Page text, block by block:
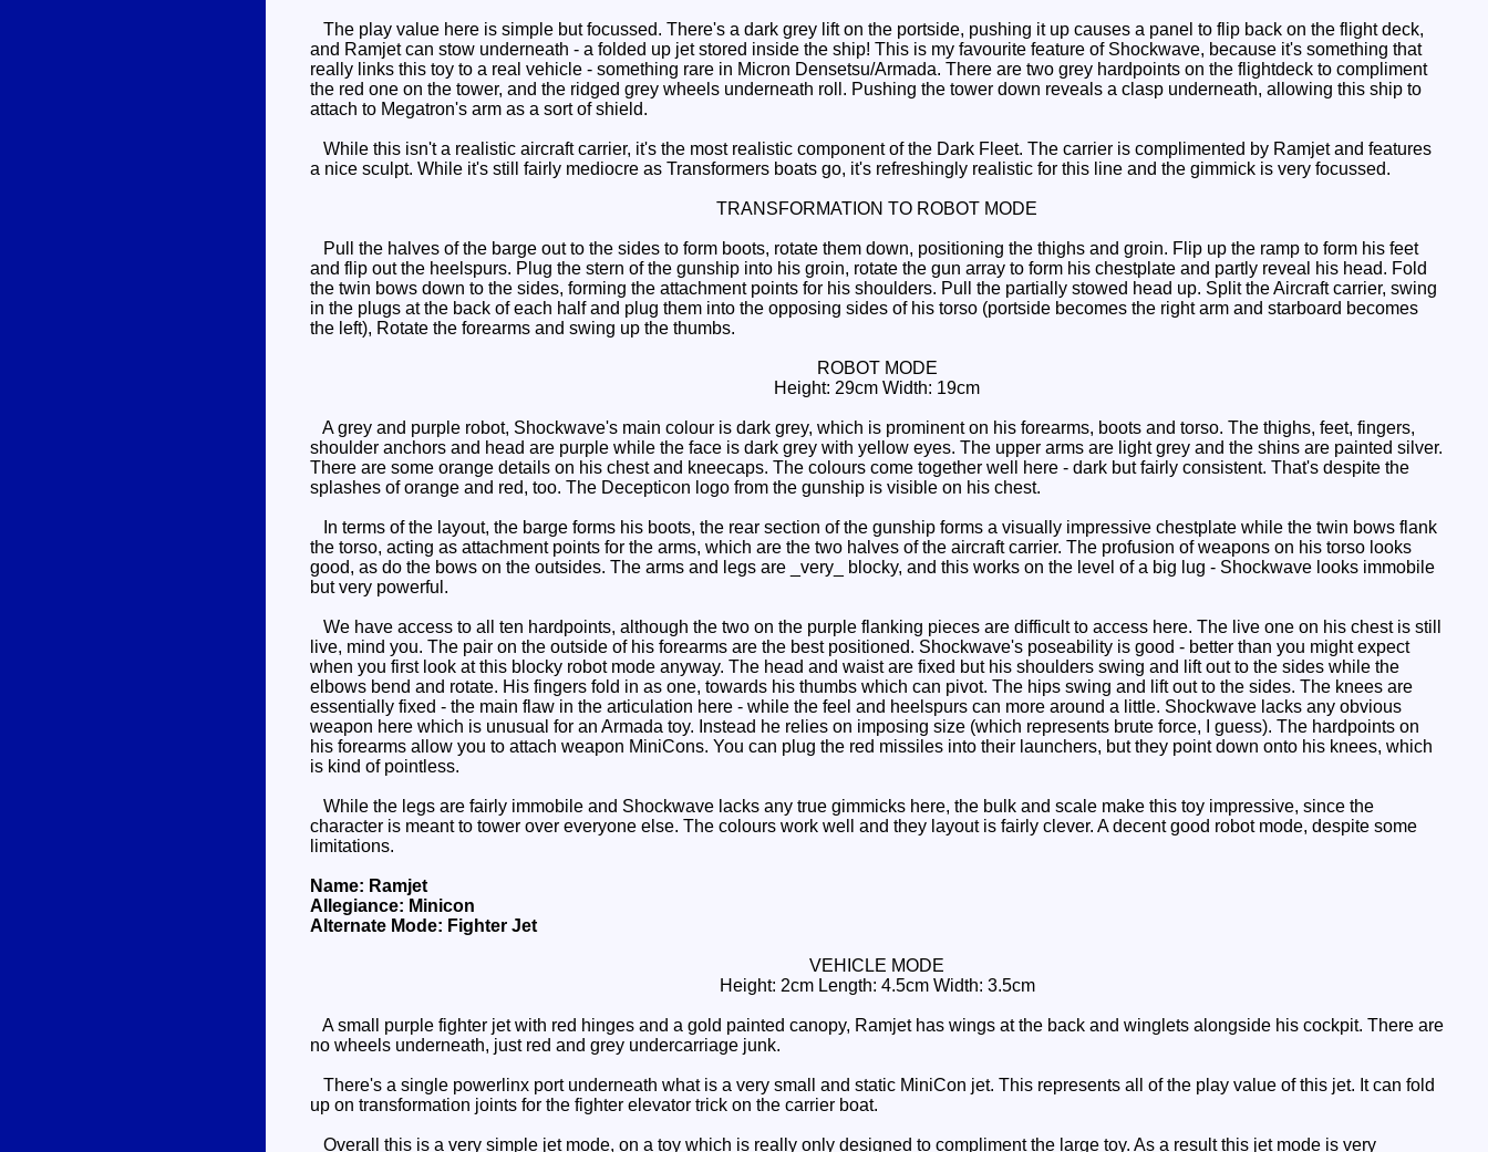
The play value here is simple but focussed. There's a dark grey lift on the portside, pushing it up causes a panel to flip back on the flight deck,
and Ramjet can stow underneath - a folded up jet stored inside the ship! This is my favourite feature of Shockwave, because it's something that
really links this toy to a real vehicle - something rare in Micron Densetsu/Armada. There are two grey hardpoints on the flightdeck to compliment
the red one on the tower, and the ridged grey wheels underneath roll. Pushing the tower down reveals a clasp underneath, allowing this ship to
attach to Megatron's arm as a sort of shield.
While this isn't a realistic aircraft carrier, it's the most realistic component of the Dark Fleet. The carrier is complimented by Ramjet and features
a nice sculpt. While it's still fairly mediocre as Transformers boats go, it's refreshingly realistic for this line and the gimmick is very focussed.
TRANSFORMATION TO ROBOT MODE
Pull the halves of the barge out to the sides to form boots, rotate them down, positioning the thighs and groin. Flip up the ramp to form his feet
and flip out the heelspurs. Plug the stern of the gunship into his groin, rotate the gun array to form his chestplate and partly reveal his head. Fold
the twin bows down to the sides, forming the attachment points for his shoulders. Pull the partially stowed head up. Split the Aircraft carrier, swing
in the plugs at the back of each half and plug them into the opposing sides of his torso (portside becomes the right arm and starboard becomes
the left), Rotate the forearms and swing up the thumbs.
ROBOT MODE
Height: 29cm Width: 19cm
A grey and purple robot, Shockwave's main colour is dark grey, which is prominent on his forearms, boots and torso. The thighs, feet, fingers,
shoulder anchors and head are purple while the face is dark grey with yellow eyes. The upper arms are light grey and the shins are painted silver.
There are some orange details on his chest and kneecaps. The colours come together well here - dark but fairly consistent. That's despite the
splashes of orange and red, too. The Decepticon logo from the gunship is visible on his chest.
In terms of the layout, the barge forms his boots, the rear section of the gunship forms a visually impressive chestplate while the twin bows flank
the torso, acting as attachment points for the arms, which are the two halves of the aircraft carrier. The profusion of weapons on his torso looks
good, as do the bows on the outsides. The arms and legs are _very_ blocky, and this works on the level of a big lug - Shockwave looks immobile
but very powerful.
We have access to all ten hardpoints, although the two on the purple flanking pieces are difficult to access here. The live one on his chest is still
live, mind you. The pair on the outside of his forearms are the best positioned. Shockwave's poseability is good - better than you might expect
when you first look at this blocky robot mode anyway. The head and waist are fixed but his shoulders swing and lift out to the sides while the
elbows bend and rotate. His fingers fold in as one, towards his thumbs which can pivot. The hips swing and lift out to the sides. The knees are
essentially fixed - the main flaw in the articulation here - while the feel and heelspurs can more around a little. Shockwave lacks any obvious
weapon here which is unusual for an Armada toy. Instead he relies on imposing size (which represents brute force, I guess). The hardpoints on
his forearms allow you to attach weapon MiniCons. You can plug the red missiles into their launchers, but they point down onto his knees, which
is kind of pointless.
While the legs are fairly immobile and Shockwave lacks any true gimmicks here, the bulk and scale make this toy impressive, since the
character is meant to tower over everyone else. The colours work well and they layout is fairly clever. A decent good robot mode, despite some
limitations.
Name: Ramjet
Allegiance: Minicon
Alternate Mode: Fighter Jet
VEHICLE MODE
Height: 2cm Length: 4.5cm Width: 3.5cm
A small purple fighter jet with red hinges and a gold painted canopy, Ramjet has wings at the back and winglets alongside his cockpit. There are
no wheels underneath, just red and grey undercarriage junk.
There's a single powerlinx port underneath what is a very small and static MiniCon jet. This represents all of the play value of this jet. It can fold
up on transformation joints for the fighter elevator trick on the carrier boat.
Overall this is a very simple jet mode, on a toy which is really only designed to compliment the large toy. As a result this jet mode is very